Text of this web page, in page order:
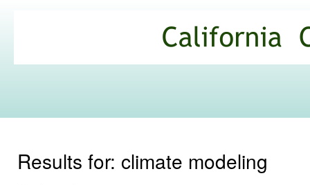
Commons
Results for: climate modeling